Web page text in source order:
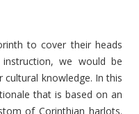
to cover their heads
we would be
cultural knowledge. In this
that is based on an
of Corinthian harlots.